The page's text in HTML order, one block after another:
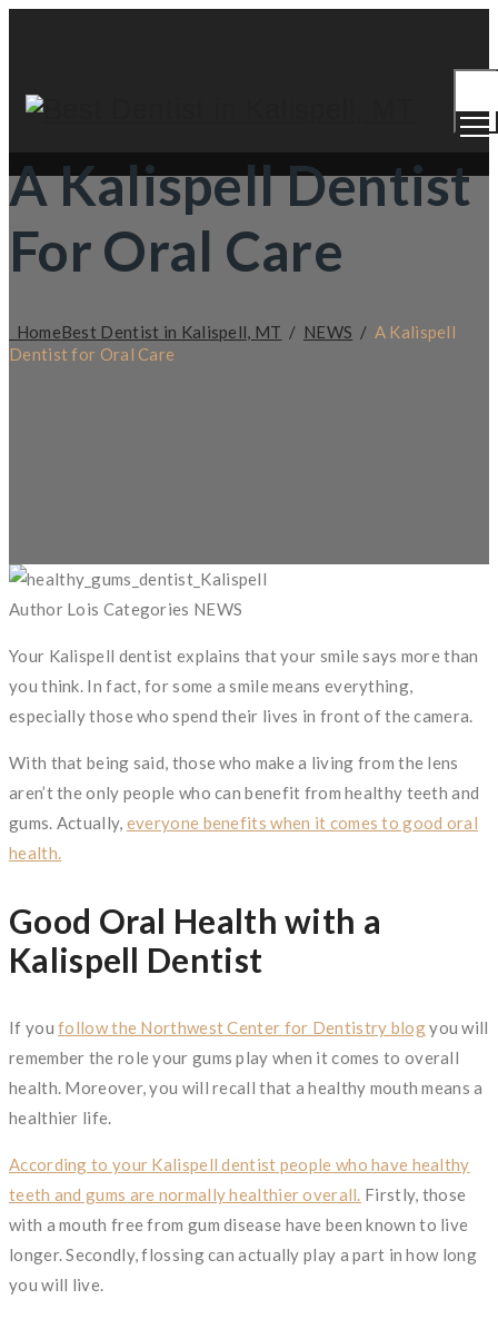
A Kalispell Dentist
For Oral Care
HomeBest Dentist in Kalispell, MT / NEWS / A Kalispell
Dentist for Oral Care
Author Lois Categories NEWS
Your Kalispell dentist explains that your smile says more than
you think. In fact, for some a smile means everything,
especially those who spend their lives in front of the camera.
With that being said, those who make a living from the lens
aren’t the only people who can benefit from healthy teeth and
gums. Actually, everyone benefits when it comes to good oral
health.
Good Oral Health with a
Kalispell Dentist
If youfollow the Northwest Center for Dentistry blogyou will
remember the role your gums play when it comes to overall
health. Moreover, you will recall that a healthy mouth means a
healthier life.
According to your Kalispell dentist people who have healthy
teeth and gums are normally healthier overall. Firstly, those
with a mouth free from gum disease have been known to live
longer. Secondly, flossing can actually play a part in how long
you will live.